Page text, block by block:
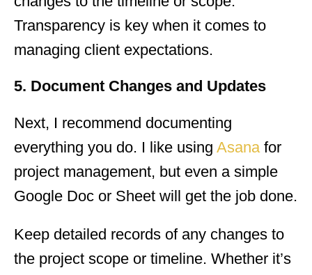
Transparency is key when it comes to
managing client expectations.
5. Document Changes and Updates
Next, I recommend documenting
everything you do. I like using Asana for
project management, but even a simple
Google Doc or Sheet will get the job done.
Keep detailed records of any changes to
the project scope or timeline. Whether it’s